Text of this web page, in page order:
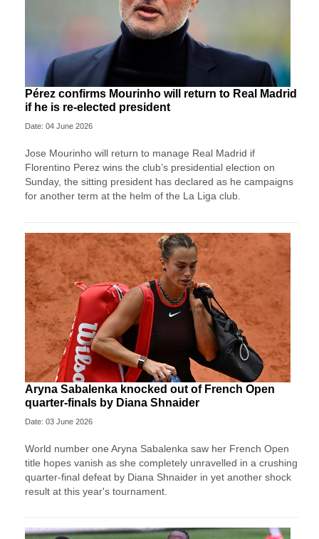
Pérez confirms Mourinho will return to Real Madrid
if he is re-elected president
Date: 04 June 2026
Jose ‌Mourinho will return to manage Real Madrid if
Florentino Perez wins ⁠the club’s presidential ⁠election on
Sunday, the sitting president has declared as he campaigns
for another term at the helm of the La Liga ⁠club.
Aryna Sabalenka knocked out of French Open
quarter-finals by Diana Shnaider
Date: 03 June 2026
World number one Aryna Sabalenka saw her French Open
title hopes vanish as she completely unravelled in a crushing
quarter-final defeat by Diana Shnaider in yet another shock
result at this year's tournament.